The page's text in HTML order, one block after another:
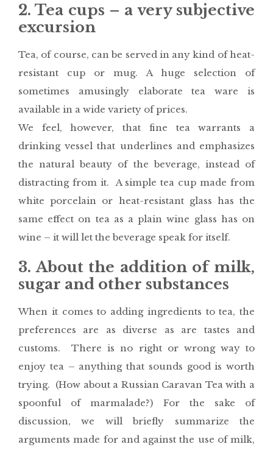
2. Tea cups – a very subjective
excursion
Tea, of course, can be served in any kind of heat-
resistant cup or mug. A huge selection of
sometimes amusingly elaborate tea ware is
available in a wide variety of prices.
We feel, however, that fine tea warrants a
drinking vessel that underlines and emphasizes
the natural beauty of the beverage, instead of
distracting from it. A simple tea cup made from
white porcelain or heat-resistant glass has the
same effect on tea as a plain wine glass has on
wine – it will let the beverage speak for itself.
3. About the addition of milk,
sugar and other substances
When it comes to adding ingredients to tea, the
preferences are as diverse as are tastes and
customs. There is no right or wrong way to
enjoy tea – anything that sounds good is worth
trying. (How about a Russian Caravan Tea with a
spoonful of marmalade?) For the sake of
discussion, we will briefly summarize the
arguments made for and against the use of milk,